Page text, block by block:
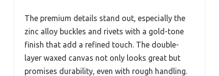
The premium details stand out, especially the
zinc alloy buckles and rivets with a gold-tone
finish that add a refined touch. The double-
layer waxed canvas not only looks great but
promises durability, even with rough handling.